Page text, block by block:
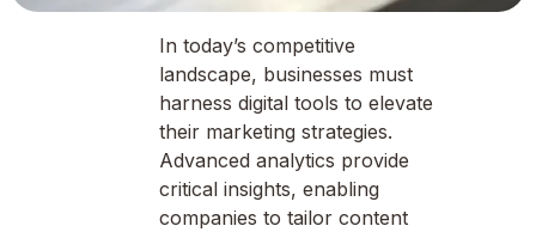
In today’s competitive
landscape, businesses must
harness digital tools to elevate
their marketing strategies.
Advanced analytics provide
critical insights, enabling
companies to tailor content